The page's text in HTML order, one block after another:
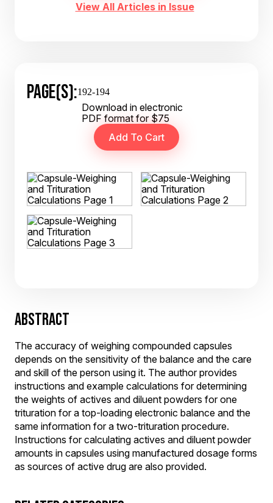
View All Articles in Issue
PAGE(S):192-194
Download in electronic
PDF format for $75
ABSTRACT
The accuracy of weighing compounded capsules
depends on the sensitivity of the balance and the care
and skill of the person using it. The author provides
instructions and example calculations for determining
the weights of actives and diluent powders for one
trituration for a top-loading electronic balance and the
same information for a two-trituration procedure.
Instructions for calculating actives and diluent powder
amounts in capsules using manufactured dosage forms
as sources of active drug are also provided.